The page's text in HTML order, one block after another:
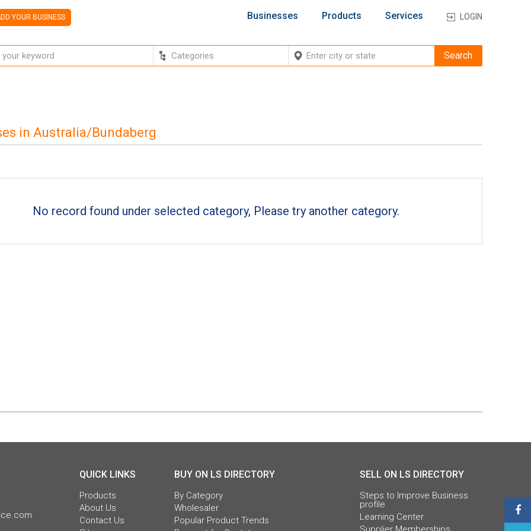
YOUR BUSINESS Businesses Products Services LOGIN
in Australia/Bundaberg
No record found under selected category, Please try another category.
QUICK LINKS
Products
About Us
Contact Us
BUY ON LS DIRECTORY
By Category
Wholesaler
Popular Product Trends
SELL ON LS DIRECTORY
Steps to Improve Business
profile
Learning Center